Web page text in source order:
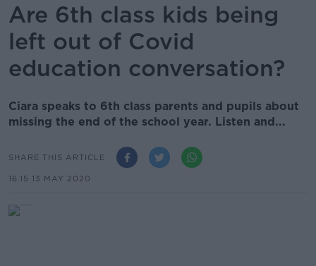
Are 6th class kids being
left out of Covid
education conversation?
Ciara speaks to 6th class parents and pupils about
missing the end of the school year. Listen and...
SHARE THIS ARTICLE
16.15 13 MAY 2020